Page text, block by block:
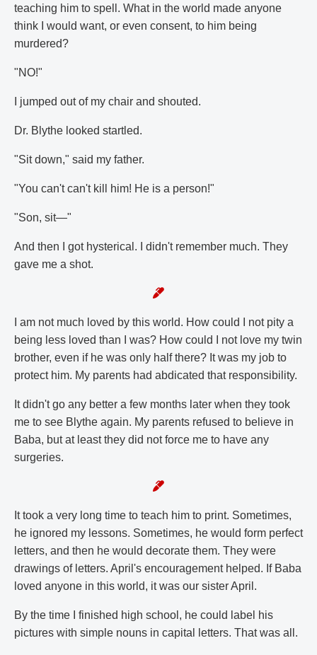
teaching him to spell. What in the world made anyone
think I would want, or even consent, to him being
murdered?
"NO!"
I jumped out of my chair and shouted.
Dr. Blythe looked startled.
"Sit down," said my father.
"You can't can't kill him! He is a person!"
"Son, sit—"
And then I got hysterical. I didn't remember much. They
gave me a shot.
I am not much loved by this world. How could I not pity a
being less loved than I was? How could I not love my twin
brother, even if he was only half there? It was my job to
protect him. My parents had abdicated that responsibility.
It didn't go any better a few months later when they took
me to see Blythe again. My parents refused to believe in
Baba, but at least they did not force me to have any
surgeries.
It took a very long time to teach him to print. Sometimes,
he ignored my lessons. Sometimes, he would form perfect
letters, and then he would decorate them. They were
drawings of letters. April's encouragement helped. If Baba
loved anyone in this world, it was our sister April.
By the time I finished high school, he could label his
pictures with simple nouns in capital letters. That was all.